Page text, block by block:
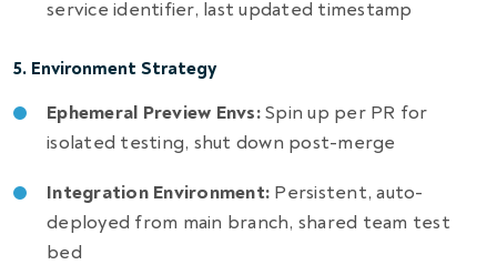
service identifier, last updated timestamp
5. Environment Strategy
Ephemeral Preview Envs:Spin up per PR for
isolated testing, shut down post-merge
Integration Environment: Persistent, auto-
deployed from main branch, shared team test
bed